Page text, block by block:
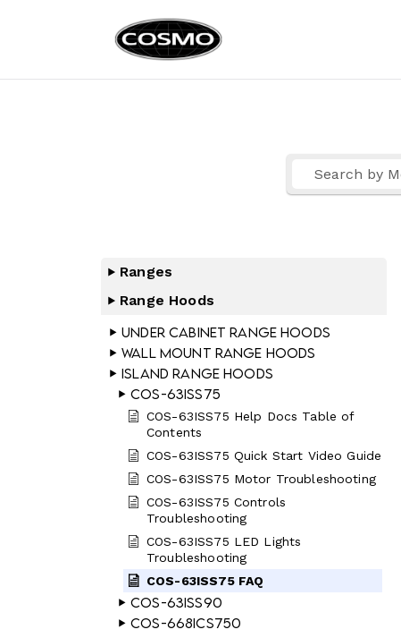
Ranges
Range Hoods
Under Cabinet Range Hoods
Wall Mount Range Hoods
Island Range Hoods
COS-63ISS75
COS-63ISS75 Help Docs Table of
Contents
COS-63ISS75 Quick Start Video Guide
COS-63ISS75 Motor Troubleshooting
COS-63ISS75 Controls
Troubleshooting
COS-63ISS75 LED Lights
Troubleshooting
COS-63ISS75 FAQ
COS-63ISS90
COS-668ICS750